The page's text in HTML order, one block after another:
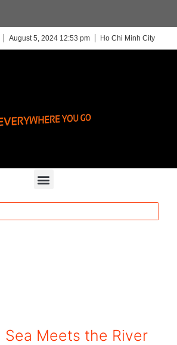
August 5, 2024 12:53 pm Ho Chi Minh City
Sea Meets the River